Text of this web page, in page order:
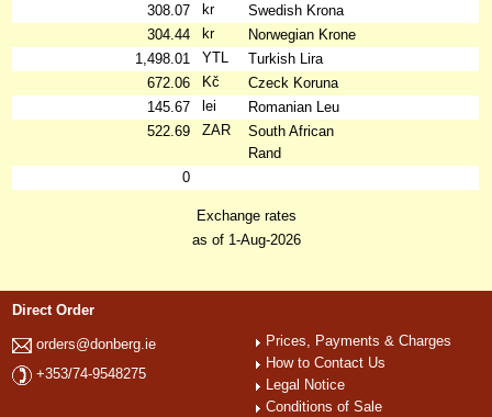
308.07
kr
Swedish Krona
304.44
kr
Norwegian Krone
1,498.01
YTL
Turkish Lira
672.06
Kč
Czeck Koruna
145.67
lei
Romanian Leu
522.69
ZAR
South African
Rand
0
Exchange rates
as of 1-Aug-2026
Direct Order
orders@donberg.ie
+353/74-9548275
Prices, Payments & Charges
How to Contact Us
Legal Notice
Conditions of Sale